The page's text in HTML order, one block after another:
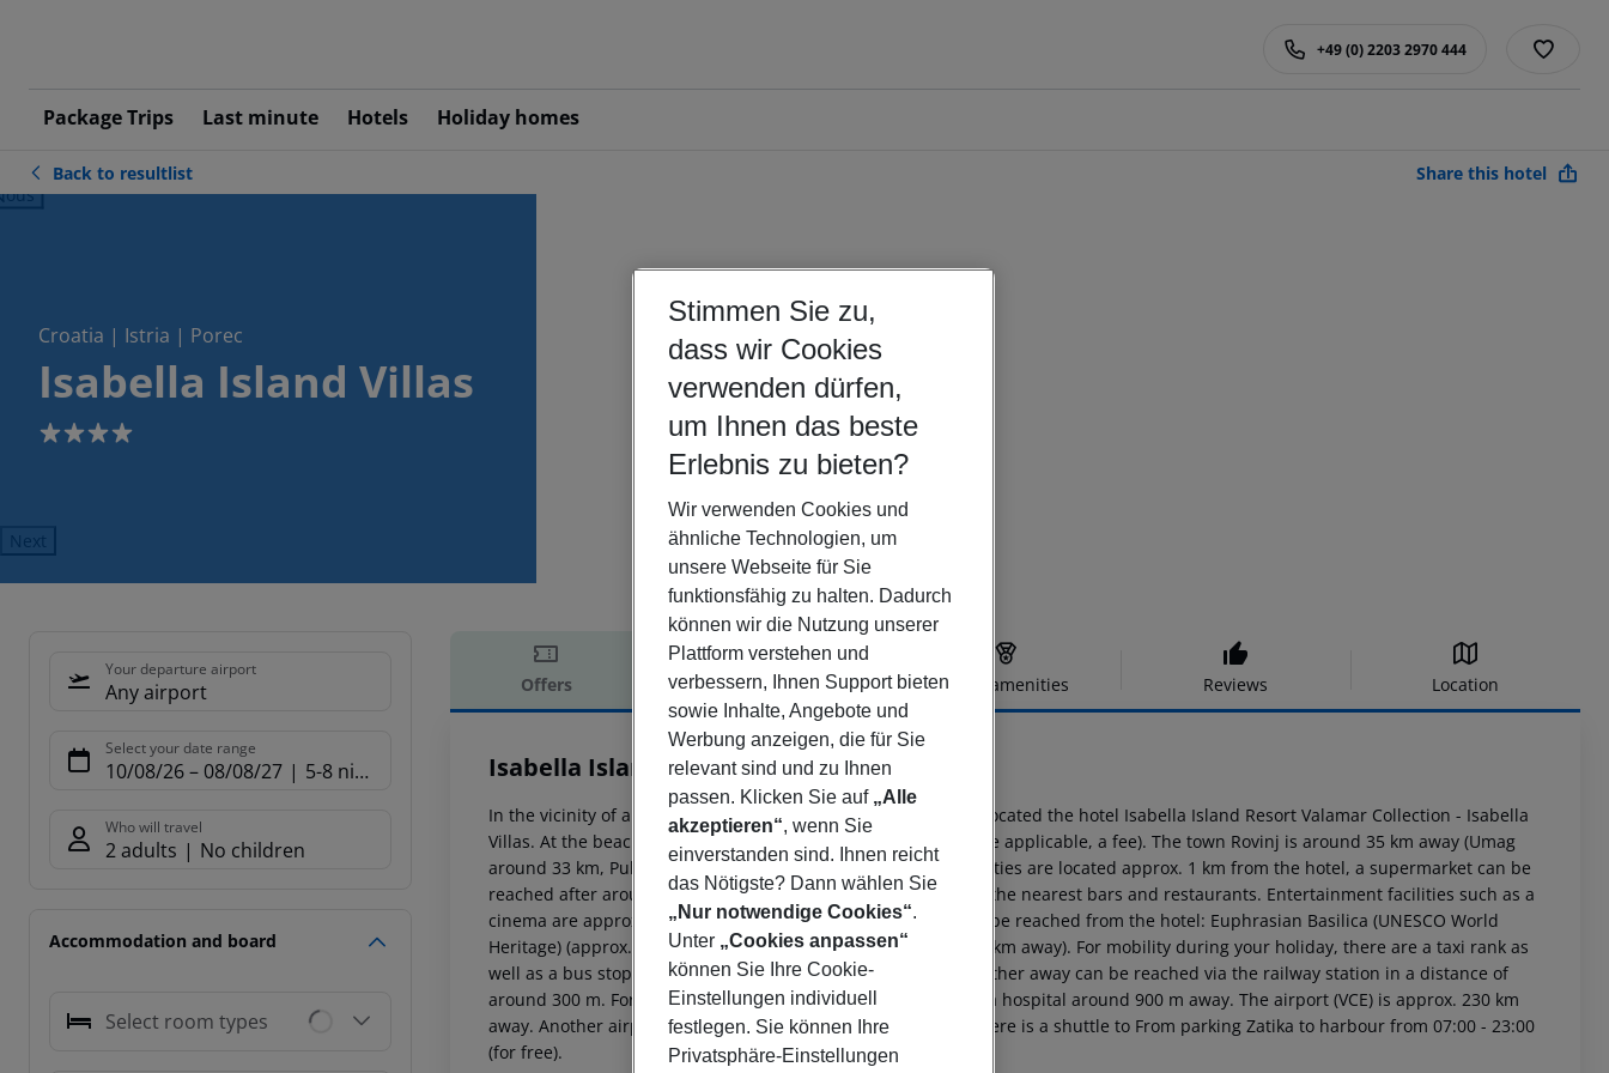
Package Trips Last minute Hotels Holiday homes
+49 (0) 2203 2970 444
Back to resultlist Share this hotel
Croatia | Istria | Porec
Isabella Island Villas
4
Next
Your departure airport
Any airport
Select your date range
10/08/26– 08/08/27 5-8 nights
Who will travel
2 adults No children
Accommodation and board
Select room types
Offers Offer description Hotel amenities Reviews Location
Offer description
Isabella Island Villas
4
In the vicinity of a private sandy/shingle/rocky/stone beach is located the hotel Isabella Island Resort Valamar Collection - Isabella
Villas. At the beach are sun umbrellas and sun loungers (where applicable, a fee). The town Rovinj is around 35 km away (Umag
around 33 km, Pula around 60 km). The nearest shopping facilities are located approx. 1 km from the hotel, a supermarket can be
reached after around 150 m. It is only 100 m from the hotel to the nearest bars and restaurants. Entertainment facilities such as a
cinema are approx. 500 m away. The following attractions can be reached from the hotel: Euphrasian Basilica (UNESCO World
Heritage) (approx. 500 m away) and Baredine Cave (approx. 12 km away). For mobility during your holiday, there are a taxi rank as
well as a bus stop in a distance of around 150 m. Locations further away can be reached via the railway station in a distance of
around 300 m. For medical treatment in emergencies there is a hospital around 900 m away. The airport (VCE) is approx. 230 km
away. Another airport (TSF) is located approx. 235 km away. There is a shuttle to From parking Zatika to harbour from 07:00 - 23:00
(for free).
Stimmen Sie zu,
dass wir Cookies
verwenden dürfen,
um Ihnen das beste
Erlebnis zu bieten?
Wir verwenden Cookies und
ähnliche Technologien, um
unsere Webseite für Sie
funktionsfähig zu halten. Dadurch
können wir die Nutzung unserer
Plattform verstehen und
verbessern, Ihnen Support bieten
sowie Inhalte, Angebote und
Werbung anzeigen, die für Sie
relevant sind und zu Ihnen
passen. Klicken Sie auf „Alle
akzeptieren“, wenn Sie
einverstanden sind. Ihnen reicht
das Nötigste? Dann wählen Sie
„Nur notwendige Cookies“.
Unter „Cookies anpassen“
können Sie Ihre Cookie-
Einstellungen individuell
festlegen. Sie können Ihre
Privatsphäre-Einstellungen